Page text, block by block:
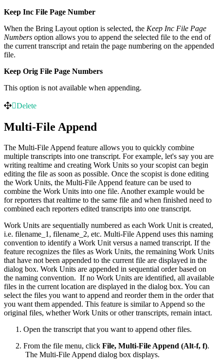
Keep Inc File Page Number
When the Bring Layout option is selected, the Keep Inc File Page
Numbers option allows you to append the selected file to the end of
the current transcript and retain the page numbering on the appended
file.
Keep Orig File Page Numbers
This option is not available when appending.
Delete
Multi-File Append
The Multi-File Append feature allows you to quickly combine
multiple transcripts into one transcript. For example, let's say you are
writing realtime and creating Work Units so your scopist can begin
editing the file as soon as possible. Once the scopist is done editing
the Work Units, the Multi-File Append feature can be used to
combine the Work Units into one file. Another example would be
for reporters that realtime to the same file and when finished need to
combined each reporters edited transcripts into one transcript.
Work Units are sequentially numbered as each Work Unit is created,
i.e. filename_1, filename_2, etc. Multi-File Append uses this naming
convention to identify a Work Unit versus a named transcript. If the
feature recognizes the files as Work Units, the remaining Work Units
that have not been appended to the current file are displayed in the
dialog box. Work Units are appended in sequential order based on
the naming convention. If no Work Units are identified, all available
files in the current location are displayed in the dialog box. You can
select the files you want to append and reorder them in the order that
you want them appended. This feature is similar to Append so the
original files, whether Work Units or other transcripts, remain intact.
Open the transcript that you want to append other files.
From the file menu, click File, Multi-File Append (Alt-f, f).
The Multi-File Append dialog box displays.